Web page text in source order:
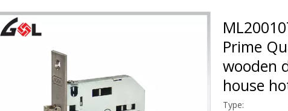
Prime
wooden
house
Type: